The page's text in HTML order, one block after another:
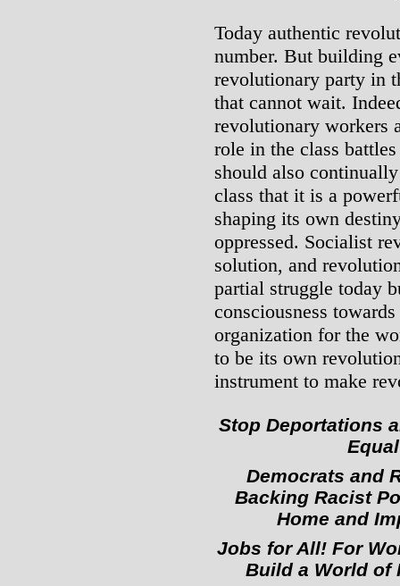
Today authentic
number. But building
revolutionary party in
that cannot wait.
revolutionary workers
role in the class
should also
class that it is a
shaping its own
oppressed. Socialist
solution, and
partial struggle today
consciousness
organization for the
to be its own
instrument to make
Stop Deportations
Democrats and
Backing Racist
Home and
Jobs for All! For
Build a World of